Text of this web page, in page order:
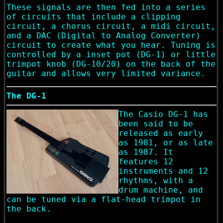
These signals are then fed into a series
of circuits that include a clipping
circuit, a chorus circuit, a midi circuit,
and a DAC (Digital to Analog Converter)
circuit to create what you hear. Tuning is
controlled by a inset pot (DG-1) or little
trimpot knob (DG-10/20) on the back of the
guitar and allows very limited variance.
The DG-1
The Casio DG-1 has
been said to be
released as early
as 1981, or as late
as 1987. It
features 12
instruments and 12
rhythms, with a
drum machine, and
can be tuned via a flat-head trimpot in
the back.